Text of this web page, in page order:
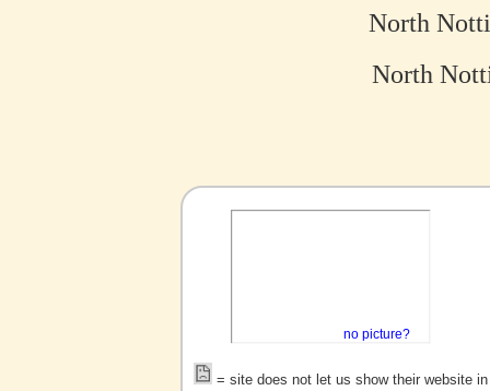
North
North
no picture?
= site does not let us show their website